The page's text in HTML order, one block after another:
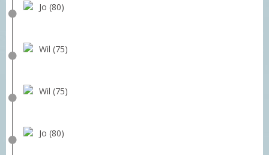
Jo (80)
Wil (75)
Wil (75)
Jo (80)